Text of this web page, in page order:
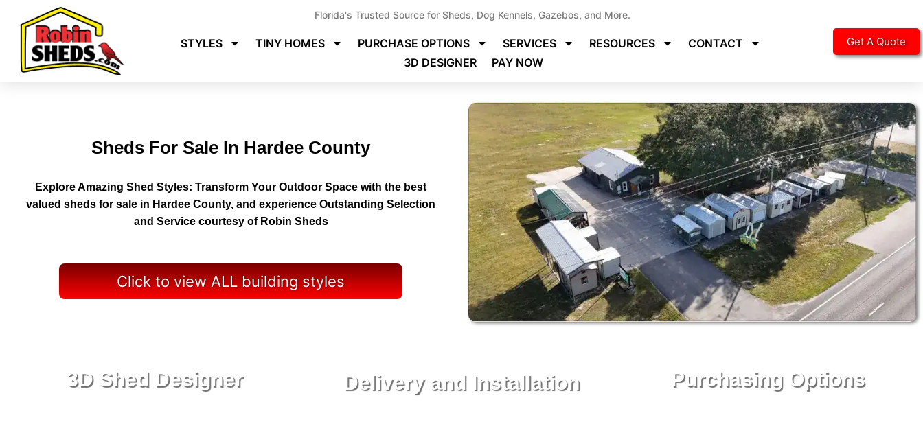
Florida's Trusted Source for Sheds, Dog Kennels, Gazebos, and More.
STYLES TINY HOMES PURCHASE OPTIONS SERVICES RESOURCES
CONTACT
3D DESIGNER
PAY NOW
Get A Quote
Sheds For Sale In Hardee County
Explore Amazing Shed Styles: Transform Your Outdoor Space with the best
valued sheds for sale in Hardee County, and experience Outstanding Selection
and Service courtesy of Robin Sheds
Click to view ALL building styles
3D Shed Designer Delivery and Installation Purchasing Options